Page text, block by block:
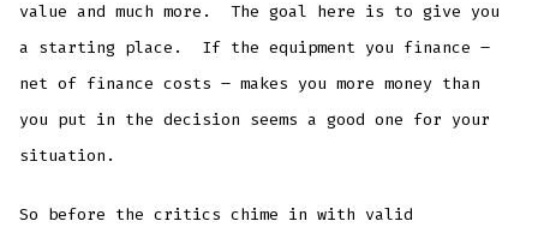
value and much more. The goal here is to give you
a starting place. If the equipment you finance –
net of finance costs – makes you more money than
you put in the decision seems a good one for your
situation.
So before the critics chime in with valid